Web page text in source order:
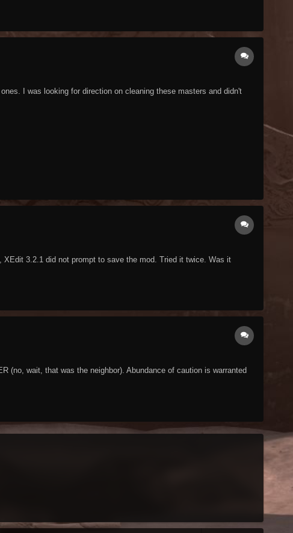
I was looking for direction on cleaning these masters and didn't
3.2.1 did not prompt to save the mod. Tried it twice. Was it
(no, wait, that was the neighbor). Abundance of caution is warranted